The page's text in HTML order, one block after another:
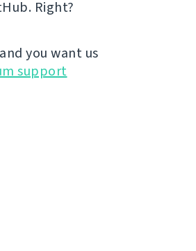
Right?
you want us
support